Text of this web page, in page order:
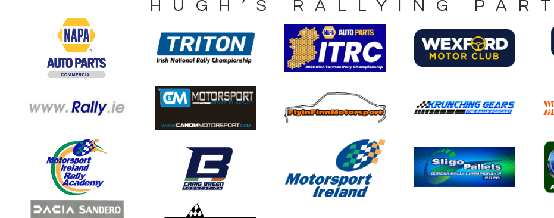
HUGH’S RALLYING